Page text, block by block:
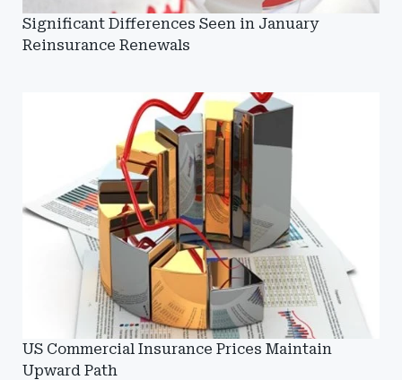
Significant Differences Seen in January
Reinsurance Renewals
US Commercial Insurance Prices Maintain
Upward Path